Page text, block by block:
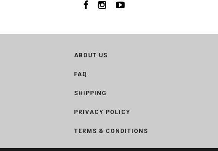
ABOUT US
FAQ
SHIPPING
PRIVACY POLICY
TERMS & CONDITIONS